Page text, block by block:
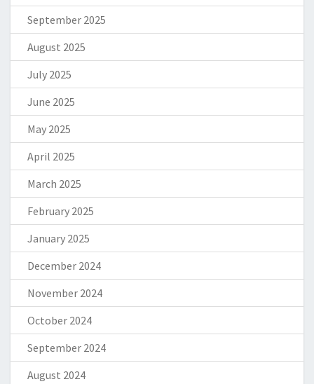
September 2025
August 2025
July 2025
June 2025
May 2025
April 2025
March 2025
February 2025
January 2025
December 2024
November 2024
October 2024
September 2024
August 2024